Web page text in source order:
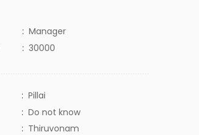
: Manager
: 30000
: Pillai
: Do not know
: Thiruvonam